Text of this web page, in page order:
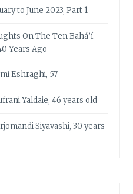
to June 2023, Part 1
On The Ten Bahá’í
Years Ago
Eshraghi, 57
Yaldaie, 46 years old
Siyavashi, 30 years